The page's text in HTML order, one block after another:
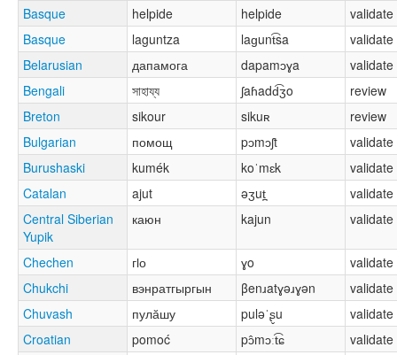
Basque
helpide helpide
validate
Basque
laguntza laɡunt͡sa
validate
Belarusian
дапамога dapamɔɣa
validate
Bengali
সাহায্য ʃaɦadd͡ʒo
review
Breton
sikour sikuʀ
review
Bulgarian
помощ pɔmɔʃt
validate
Burushaski
kumék koˈmɛk
validate
Catalan
ajut əʒut̪
validate
Central Siberian
Yupik
каюн kajun validate
Chechen гӏо ɣo
validate
Chukchi
вэнратгыргын βenɹatɣəɹɣən
validate
Chuvash
пулӑшу puləˈʂ̬u
validate
Croatian
pomoć pɔ̂mɔːt͡ɕ
validate